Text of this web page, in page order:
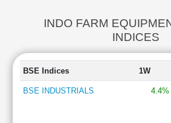
INDO FARM
INDICES
BSE Indices 1W
BSE INDUSTRIALS 4.4%